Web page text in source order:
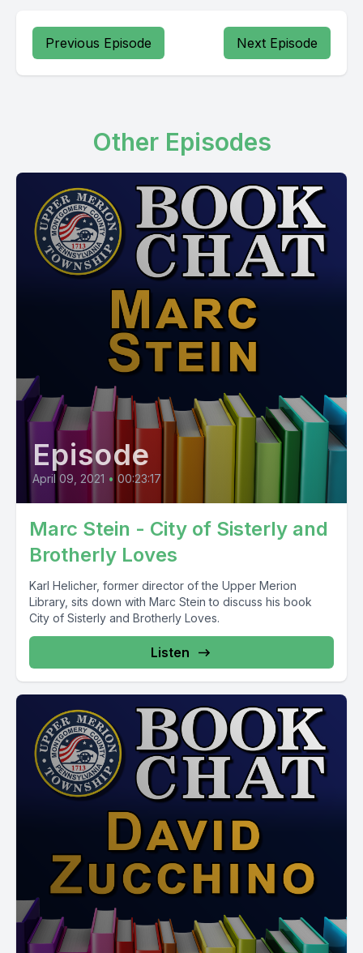
Previous Episode Next Episode
Other Episodes
Episode
April 09, 2021 • 00:23:17
Marc Stein - City of Sisterly and
Brotherly Loves
Karl Helicher, former director of the Upper Merion
Library, sits down with Marc Stein to discuss his book
City of Sisterly and Brotherly Loves.
Listen